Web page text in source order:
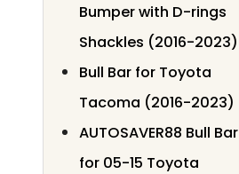
Bumper with D-rings
Shackles (2016-2023)
Bull Bar for Toyota
Tacoma (2016-2023)
AUTOSAVER88 Bull Bar
for 05-15 Toyota